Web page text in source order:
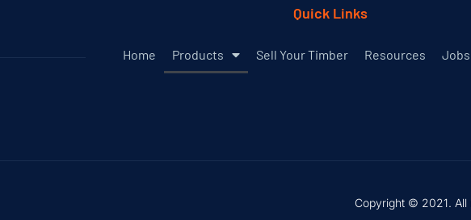
Quick Links
Home Products Sell Your Timber Resources Jobs
Copyright © 2021. All